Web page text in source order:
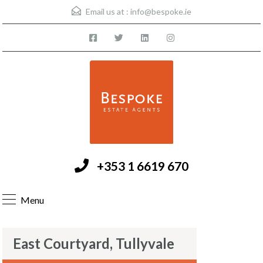
Email us at : info@bespoke.ie
+353 1 6619 670
Menu
East Courtyard, Tullyvale